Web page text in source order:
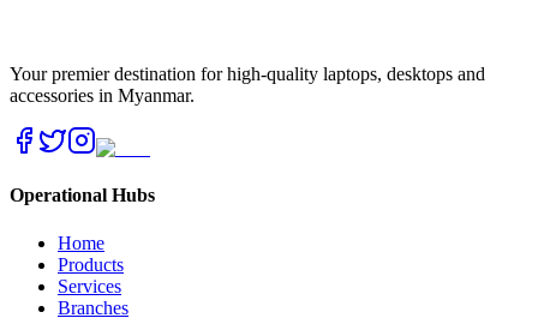
Your premier destination for high-quality laptops, desktops and
accessories in Myanmar.
Operational Hubs
Home
Products
Services
Branches